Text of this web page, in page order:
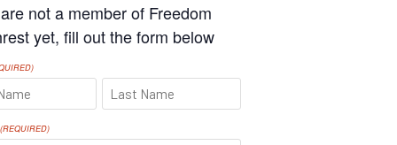
not a member of Freedom
yet, fill out the form below
(REQUIRED)